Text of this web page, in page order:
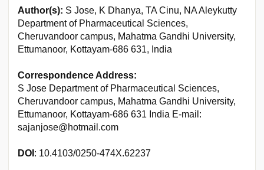
Author(s): S Jose, K Dhanya, TA Cinu, NA Aleykutty
Department of Pharmaceutical Sciences,
Cheruvandoor campus, Mahatma Gandhi University,
Ettumanoor, Kottayam-686 631, India
Correspondence Address:
S Jose Department of Pharmaceutical Sciences,
Cheruvandoor campus, Mahatma Gandhi University,
Ettumanoor, Kottayam-686 631 India E-mail:
sajanjose@hotmail.com
DOI : 10.4103/0250-474X.62237